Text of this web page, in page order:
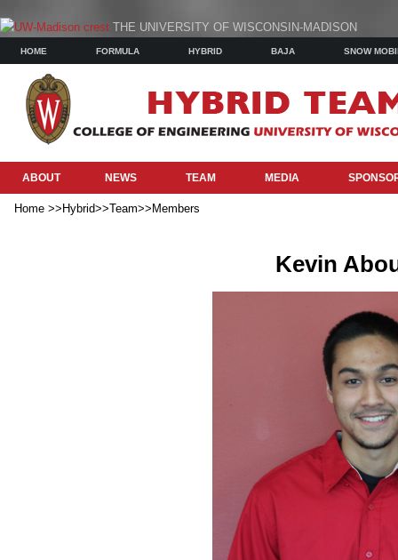
THE UNIVERSITY OF WISCONSIN-MADISON
HOME FORMULA HYBRID BAJA SNOW
ABOUT NEWS TEAM MEDIA
Home >>Hybrid>>Team>>Members
Kevin